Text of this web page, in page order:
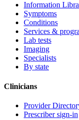
Information
Symptoms
Conditions
Services &
Lab tests
Imaging
Specialists
By state
Clinicians
Provider
Prescriber sign-in